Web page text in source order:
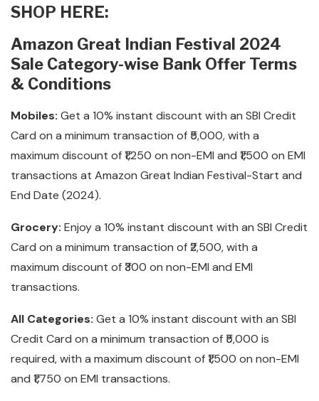
SHOP HERE:
Amazon Great Indian Festival 2024
Sale Category-wise Bank Offer Terms
& Conditions
Mobiles: Get a 10% instant discount with an SBI Credit
Card on a minimum transaction of ₹5,000, with a
maximum discount of ₹1,250 on non-EMI and ₹1,500 on EMI
transactions at Amazon Great Indian Festival-Start and
End Date (2024).
Grocery: Enjoy a 10% instant discount with an SBI Credit
Card on a minimum transaction of ₹2,500, with a
maximum discount of ₹300 on non-EMI and EMI
transactions.
All Categories: Get a 10% instant discount with an SBI
Credit Card on a minimum transaction of ₹5,000 is
required, with a maximum discount of ₹1,500 on non-EMI
and ₹1,750 on EMI transactions.